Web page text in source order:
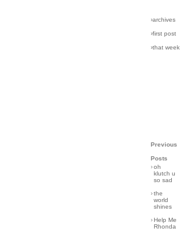
›archives
›first post
›that week
Previous
Posts
›oh
klutch u
so sad
›the
world
shines
›Help Me
Rhonda